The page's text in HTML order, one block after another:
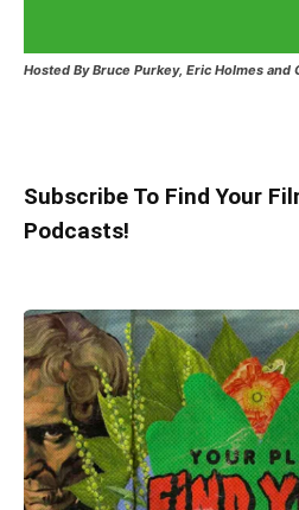
Hosted By Bruce Purkey, Eric Holmes and
Subscribe To Find Your
Podcasts!